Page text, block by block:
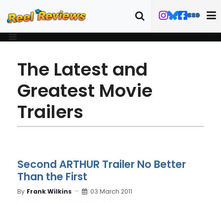
The Latest and
Greatest Movie
Trailers
Second ARTHUR Trailer No Better
Than the First
By Frank Wilkins 03 March 2011